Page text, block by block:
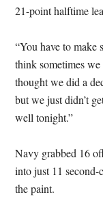
21-point halftime
“You have to make
think sometimes
thought we did a
but we just didn’t
well tonight.”
Navy grabbed 16
into just 11 second-
the paint.